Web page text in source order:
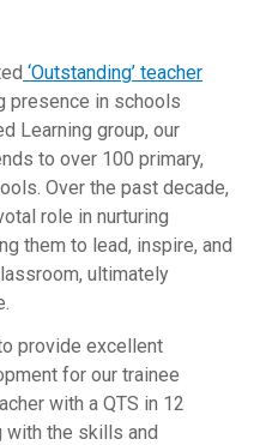
‘Outstanding’ teacher
presence in schools
Learning group, our
to over 100 primary,
Over the past decade,
role in nurturing
them to lead, inspire, and
ultimately
provide excellent
for our trainee
with a QTS in 12
with the skills and